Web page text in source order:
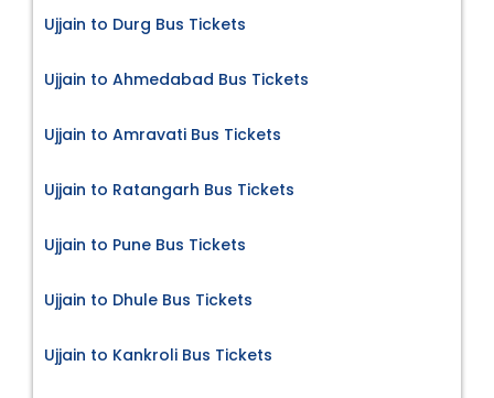
Ujjain to Durg Bus Tickets
Ujjain to Ahmedabad Bus Tickets
Ujjain to Amravati Bus Tickets
Ujjain to Ratangarh Bus Tickets
Ujjain to Pune Bus Tickets
Ujjain to Dhule Bus Tickets
Ujjain to Kankroli Bus Tickets